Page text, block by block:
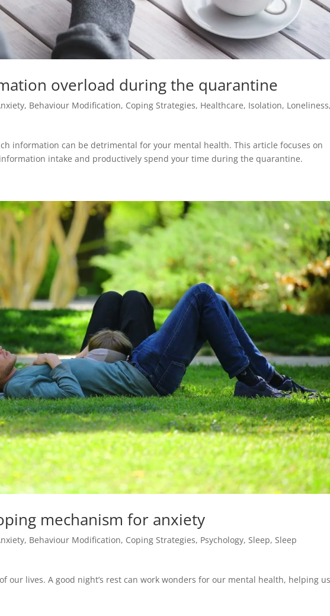
overload during the quarantine
, Behaviour Modification, Coping Strategies, Healthcare, Isolation, Loneliness,
information can be detrimental for your mental health. This article focuses on
intake and productively spend your time during the quarantine.
mechanism for anxiety
, Behaviour Modification, Coping Strategies, Psychology,Sleep,Sleep
our lives. A good night’s rest can work wonders for our mental health, helping us